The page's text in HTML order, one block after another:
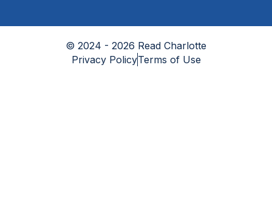
© 2024 - 2026 Read Charlotte
Privacy PolicyTerms of Use